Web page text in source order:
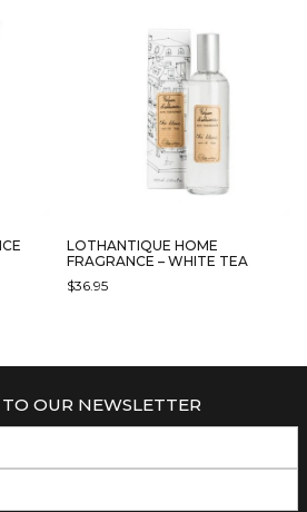
LOTHANTIQUE HOME
FRAGRANCE – WHITE TEA
$36.95
OUR NEWSLETTER